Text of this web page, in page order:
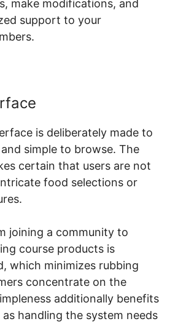
make modifications, and
support to your
is deliberately made to
simple to browse. The
certain that users are not
food selections or
joining a community to
course products is
which minimizes rubbing
concentrate on the
additionally benefits
handling the system needs